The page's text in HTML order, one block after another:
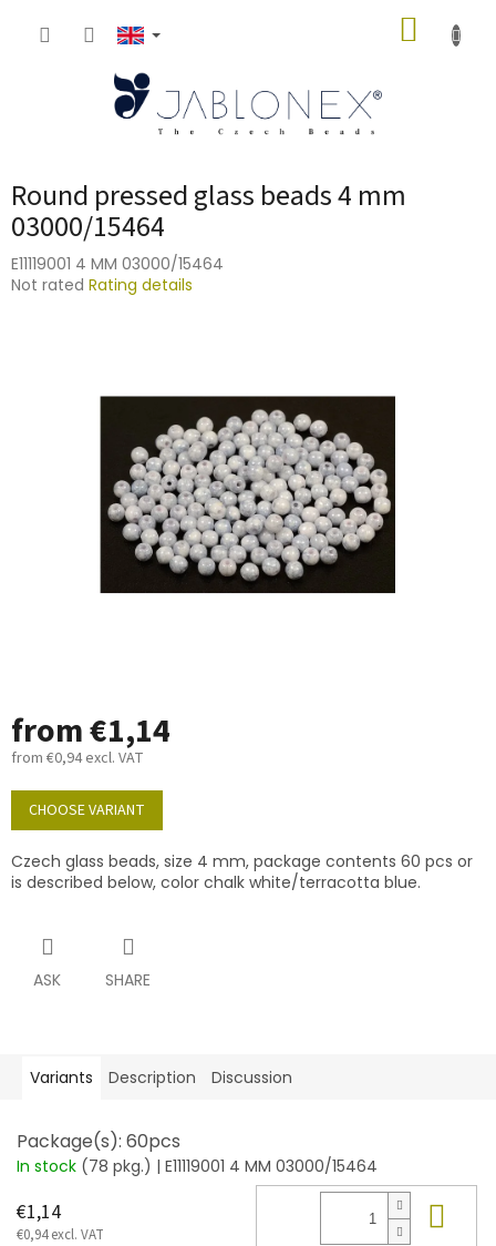
Round pressed glass beads 4 mm
03000/15464
E11119001 4 MM 03000/15464
The
Not rated Rating details
from€1,14
from €0,94excl. VAT
Measure
price:
CHOOSE VARIANT
Czech glass beads, size 4 mm, package contents 60 pcs or
is described below, color chalk white/terracotta blue.
ASK SHARE
Variants Description Discussion
Package(s): 60pcs
In stock (78 pkg.) | E11119001 4 MM 03000/15464
€1,14
€0,94 excl. VAT